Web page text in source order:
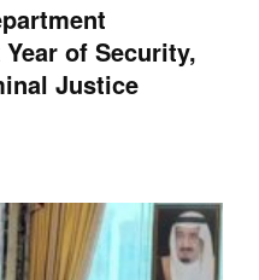
of Security,
Justice